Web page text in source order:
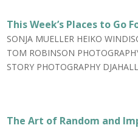
This Week’s Places to Go
SONJA MUELLER HEIKO
TOM ROBINSON
STORY PHOTOGRAPHY
The Art of Random and